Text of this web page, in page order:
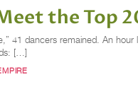
the Top
41 dancers remained. An
[…]